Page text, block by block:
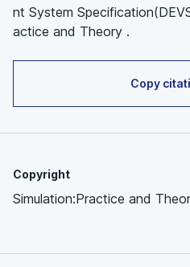
nt System
actice and Theory .
Copy
Copyright
Simulation:Practice and